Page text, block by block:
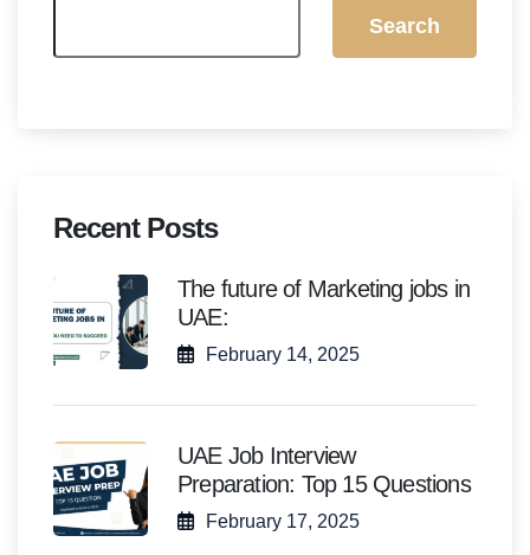
Search
Recent Posts
The future of Marketing jobs in
UAE:
February 14, 2025
UAE Job Interview
Preparation: Top 15 Questions
February 17, 2025